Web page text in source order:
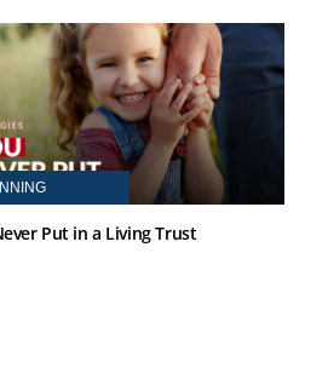
Put in a Living Trust